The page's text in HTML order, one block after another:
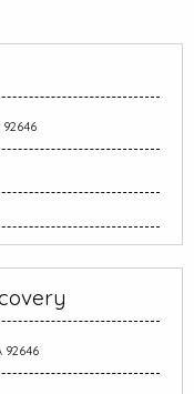
92646